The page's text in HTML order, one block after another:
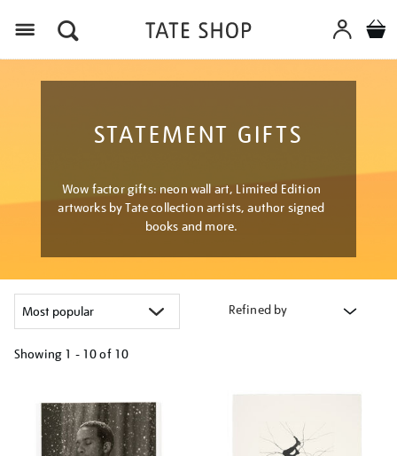
STATEMENT GIFTS
Wow factor gifts: neon wall art, Limited Edition
artworks by Tate collection artists, author signed
books and more.
Refined by
Showing 1 - 10 of 10